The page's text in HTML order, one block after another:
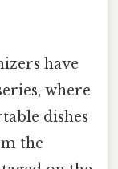
have
where
dishes
the